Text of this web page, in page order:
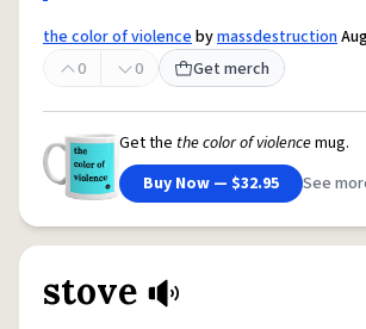
the color of violencebymassdestruction
0
0 Get merch
Get the the color of violencemug.
Buy Now — $32.95
See
stove